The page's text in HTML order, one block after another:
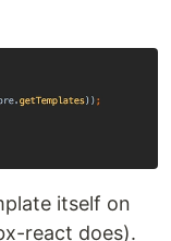
itself on
react does).